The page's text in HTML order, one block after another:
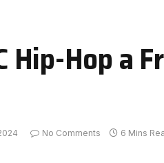
Hip-Hop a
No Comments 6 Mins